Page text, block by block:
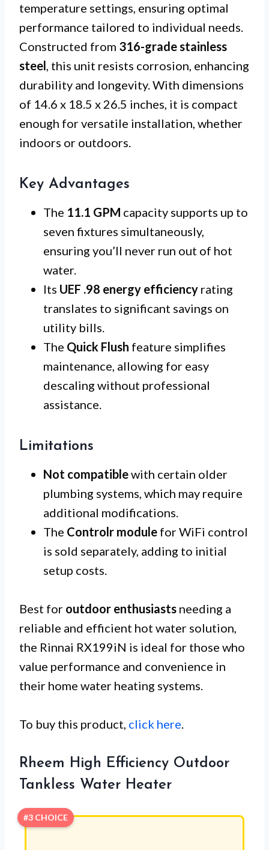
temperature settings, ensuring optimal
performance tailored to individual needs.
Constructed from 316-grade stainless
steel, this unit resists corrosion, enhancing
durability and longevity. With dimensions
of 14.6 x 18.5 x 26.5 inches, it is compact
enough for versatile installation, whether
indoors or outdoors.
Key Advantages
The 11.1 GPM capacity supports up to
seven fixtures simultaneously,
ensuring you’ll never run out of hot
water.
Its UEF .98 energy efficiency rating
translates to significant savings on
utility bills.
The Quick Flush feature simplifies
maintenance, allowing for easy
descaling without professional
assistance.
Limitations
Not compatiblewith certain older
plumbing systems, which may require
additional modifications.
The Controlr module for WiFi control
is sold separately, adding to initial
setup costs.
Best for outdoor enthusiasts needing a
reliable and efficient hot water solution,
the Rinnai RX199iN is ideal for those who
value performance and convenience in
their home water heating systems.
To buy this product, click here.
Rheem High Efficiency Outdoor
Tankless Water Heater
#3 CHOICE